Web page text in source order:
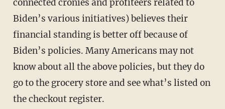
connected cronies and profiteers related to
Biden’s various initiatives) believes their
financial standing is better off because of
Biden’s policies. Many Americans may not
know about all the above policies, but they do
go to the grocery store and see what’s listed on
the checkout register.